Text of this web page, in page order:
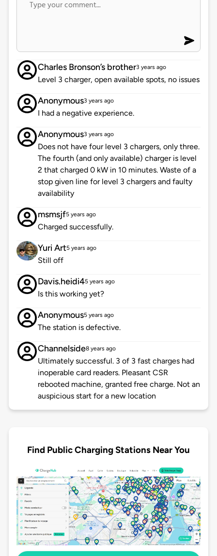
Charles Bronson’s brother3 years ago
Level 3 charger, open available spots, no issues
Anonymous3 years ago
I had a negative experience.
Anonymous3 years ago
Does not have four level 3 chargers, only three.
The fourth (and only available) charger is level
2 that charged 0 kW in 10 minutes. Waste of a
stop given line for level 3 chargers and faulty
availability
msmsjf5 years ago
Charged successfully.
Yuri Art5 years ago
Still off
Davis.heidi45 years ago
Is this working yet?
Anonymous5 years ago
The station is defective.
Channelside8 years ago
Ultimately successful. 3 of 3 fast charges had
inoperable card readers. Pleasant CSR
rebooted machine, granted free charge. Not an
auspicious start for a new location
Find Public Charging Stations Near You